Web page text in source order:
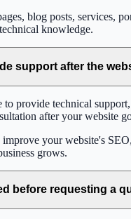
blog posts, services,
knowledge.
support after the
to provide technical
after your website
improve your website's
grows.
before requesting a